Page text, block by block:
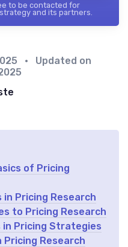
to be contacted for
and its partners.
• Updated on
of Pricing
Pricing Research
to Pricing Research
in Pricing Strategies
Pricing Research